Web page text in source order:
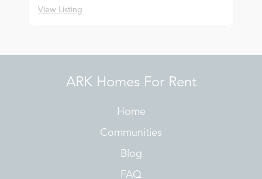
View Listing
ARK Homes For Rent
Home
Communities
Blog
FAQ